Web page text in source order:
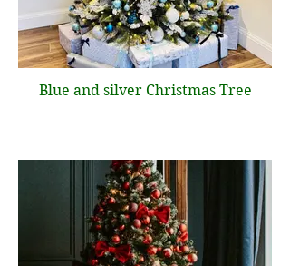
Blue and silver Christmas Tree